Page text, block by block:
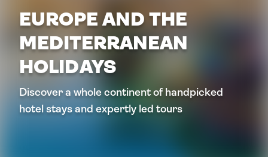
EUROPE AND THE
MEDITERRANEAN
HOLIDAYS
Discover a whole continent of handpicked
hotel stays and expertly led tours